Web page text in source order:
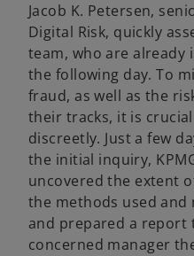
Jacob K. Petersen,
Digital Risk, quickly
team, who are already
the following day. To
fraud, as well as the
their tracks, it is
discreetly. Just a few
the initial inquiry,
uncovered the extent
the methods used and
and prepared a report
concerned manager